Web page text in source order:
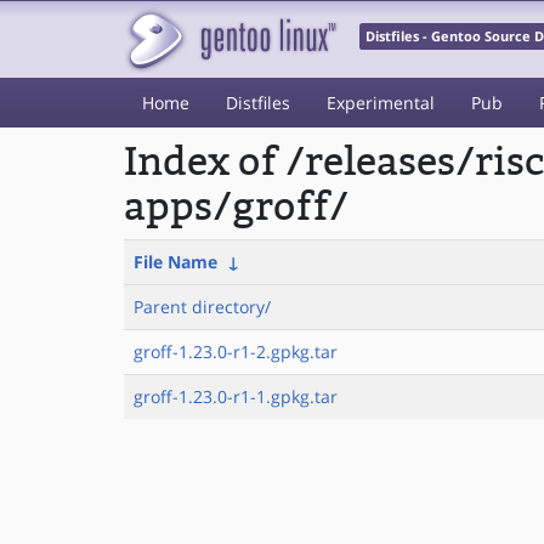
Distfiles - Gentoo Source
Home Distfiles Experimental Pub
Index of /releases/
apps/groff/
File Name ↓
Parent directory/
groff-1.23.0-r1-2.gpkg.tar
groff-1.23.0-r1-1.gpkg.tar